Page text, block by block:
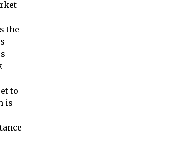
the
to
is